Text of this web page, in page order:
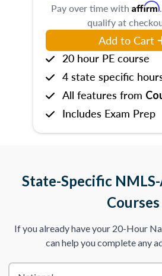
Pay over time with Affirm
qualify at
Add to Cart
20 hour PE course
4 state specific
All features from
Includes Exam Prep
State-Specific
Courses
If you already have your 20-Hour
can help you complete any